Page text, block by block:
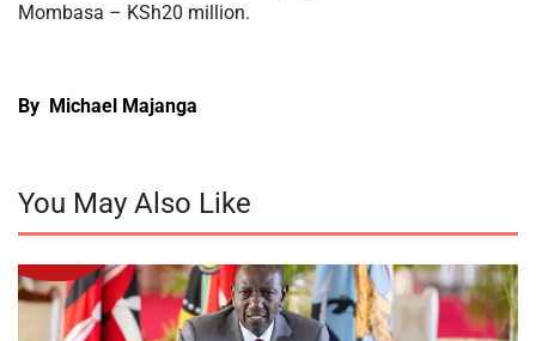
Mombasa – KSh20 million.
By Michael Majanga
You May Also Like